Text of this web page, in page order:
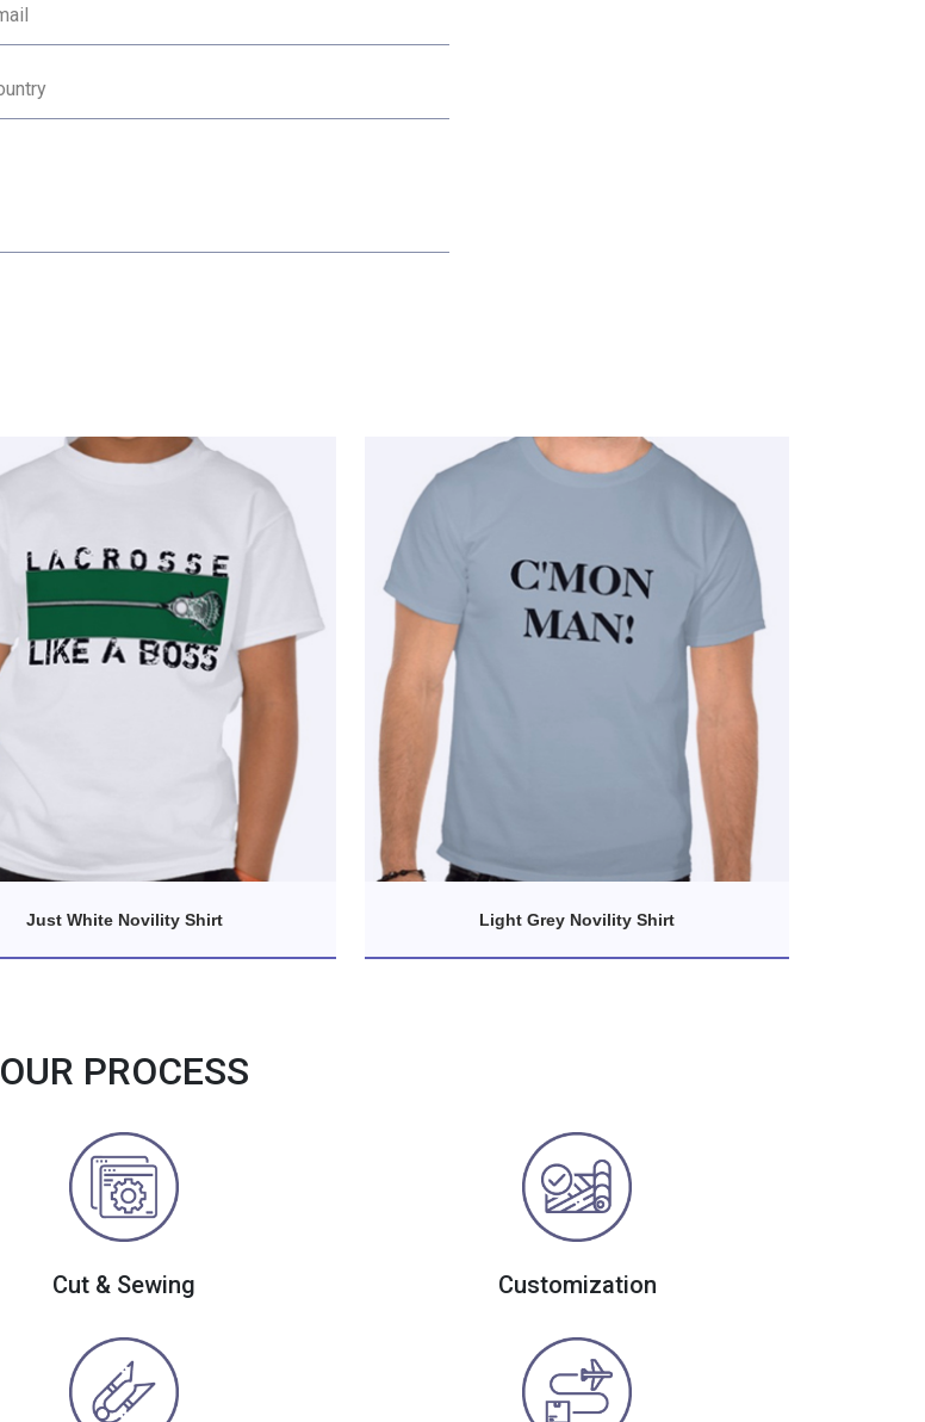
Just White Novility Shirt Light Grey Novility Shirt
OUR PROCESS
Cut & Sewing Customization